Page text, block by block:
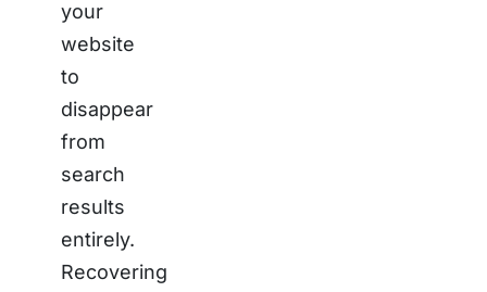
your
website
to
disappear
from
search
results
entirely.
Recovering